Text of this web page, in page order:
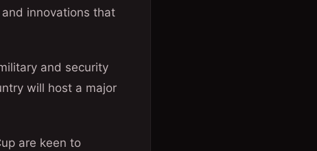
innovations that
and security
will host a major
are keen to